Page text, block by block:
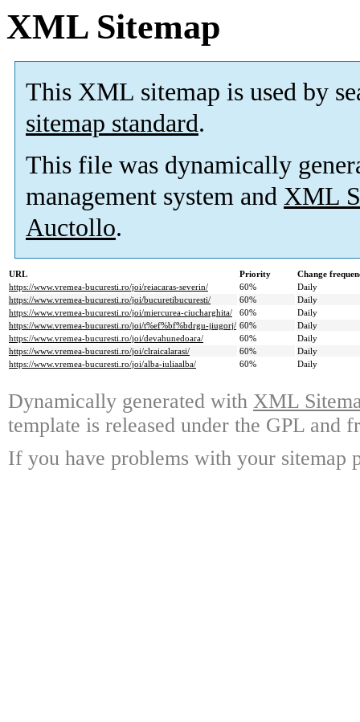
XML Sitemap
This XML sitemap is used by
sitemap standard.
This file was dynamically
management system and XML
Auctollo.
URL Priority
Change
https://www.vremea-bucuresti.ro/joi/reiacaras-severin/
60%
Daily
https://www.vremea-bucuresti.ro/joi/bucuretibucuresti/
60%
Daily
https://www.vremea-bucuresti.ro/joi/miercurea-ciucharghita/
60%
Daily
https://www.vremea-bucuresti.ro/joi/t%ef%bf%bdrgu-jiugorj/ 60%
Daily
https://www.vremea-bucuresti.ro/joi/devahunedoara/
60%
Daily
https://www.vremea-bucuresti.ro/joi/clraicalarasi/
60%
Daily
https://www.vremea-bucuresti.ro/joi/alba-iuliaalba/
60% Daily
Dynamically generated with XML
template is released under the GPL and
If you have problems with your sitemap